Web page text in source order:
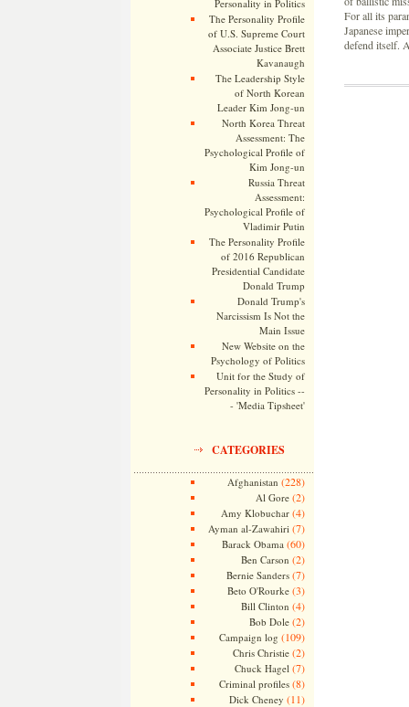
Personality in Politics
The Personality Profile
of U.S. Supreme Court
Associate Justice Brett
Kavanaugh
The Leadership Style
of North Korean
Leader Kim Jong-un
North Korea Threat
Assessment: The
Psychological Profile of
Kim Jong-un
Russia Threat
Assessment:
Psychological Profile of
Vladimir Putin
The Personality Profile
of 2016 Republican
Presidential Candidate
Donald Trump
Donald Trump's
Narcissism Is Not the
Main Issue
New Website on the
Psychology of Politics
Unit for the Study of
Personality in Politics --
- 'Media Tipsheet'
CATEGORIES
Afghanistan (228)
Al Gore(2)
Amy Klobuchar(4)
Ayman al-Zawahiri (7)
Barack Obama (60)
Ben Carson (2)
Bernie Sanders(7)
Beto O'Rourke(3)
Bill Clinton (4)
Bob Dole(2)
Campaign log (109)
Chris Christie(2)
Chuck Hagel (7)
Criminal profiles(8)
Dick Cheney (11)
For all its
Japanese
defend itself.